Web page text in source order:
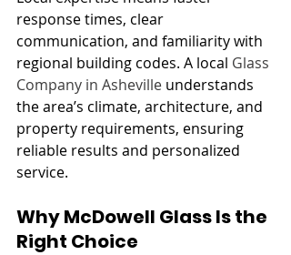
response times, clear
communication, and familiarity with
regional building codes. A local Glass
Company in Asheville understands
the area’s climate, architecture, and
property requirements, ensuring
reliable results and personalized
service.
Why McDowell Glass Is the
Right Choice